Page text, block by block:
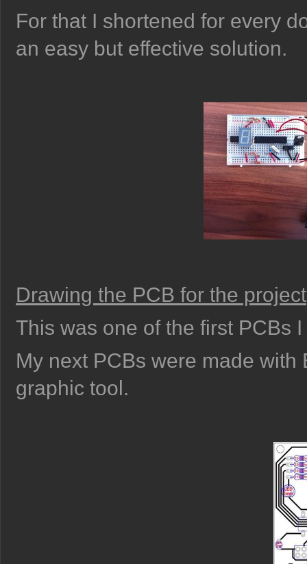
For that I shortened for every
an easy but effective solution.
Drawing the PCB for the project
This was one of the first PCBs
My next PCBs were made
graphic tool.